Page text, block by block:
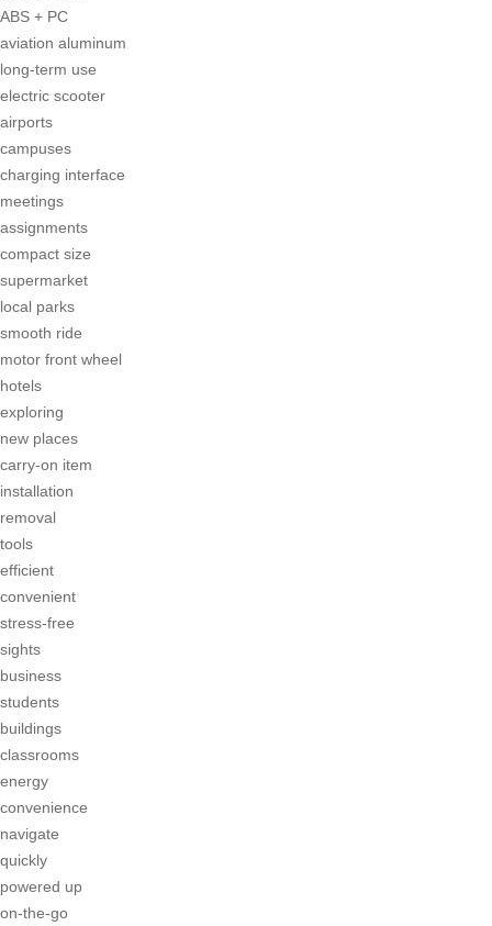
ABS + PC
aviation aluminum
long-term use
electric scooter
airports
campuses
charging interface
meetings
assignments
compact size
supermarket
local parks
smooth ride
motor front wheel
hotels
exploring
new places
carry-on item
installation
removal
tools
efficient
convenient
stress-free
sights
business
students
buildings
classrooms
energy
convenience
navigate
quickly
powered up
on-the-go